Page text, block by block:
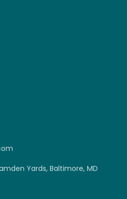
Yards, Baltimore, MD